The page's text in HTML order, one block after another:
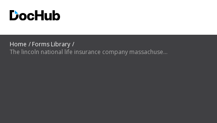
Home
Forms Library
The lincoln national life insurance company massachusetts enrollment form for group insurance